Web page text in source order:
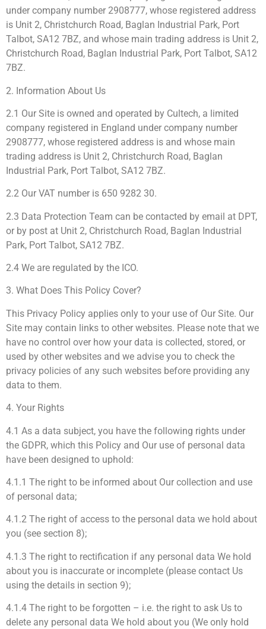
under company number 2908777, whose registered address
is Unit 2, Christchurch Road, Baglan Industrial Park, Port
Talbot, SA12 7BZ, and whose main trading address is Unit 2,
Christchurch Road, Baglan Industrial Park, Port Talbot, SA12
7BZ.
2. Information About Us
2.1 Our Site is owned and operated by Cultech, a limited
company registered in England under company number
2908777, whose registered address is and whose main
trading address is Unit 2, Christchurch Road, Baglan
Industrial Park, Port Talbot, SA12 7BZ.
2.2 Our VAT number is 650 9282 30.
2.3 Data Protection Team can be contacted by email at DPT,
or by post at Unit 2, Christchurch Road, Baglan Industrial
Park, Port Talbot, SA12 7BZ.
2.4 We are regulated by the ICO.
3. What Does This Policy Cover?
This Privacy Policy applies only to your use of Our Site. Our
Site may contain links to other websites. Please note that we
have no control over how your data is collected, stored, or
used by other websites and we advise you to check the
privacy policies of any such websites before providing any
data to them.
4. Your Rights
4.1 As a data subject, you have the following rights under
the GDPR, which this Policy and Our use of personal data
have been designed to uphold:
4.1.1 The right to be informed about Our collection and use
of personal data;
4.1.2 The right of access to the personal data we hold about
you (see section 8);
4.1.3 The right to rectification if any personal data We hold
about you is inaccurate or incomplete (please contact Us
using the details in section 9);
4.1.4 The right to be forgotten – i.e. the right to ask Us to
delete any personal data We hold about you (We only hold